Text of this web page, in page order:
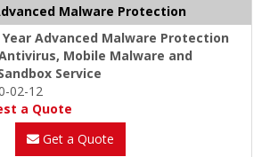
Malware Protection
Year Advanced Malware Protection
Mobile Malware and
Service
02-12
a Quote
Get a Quote